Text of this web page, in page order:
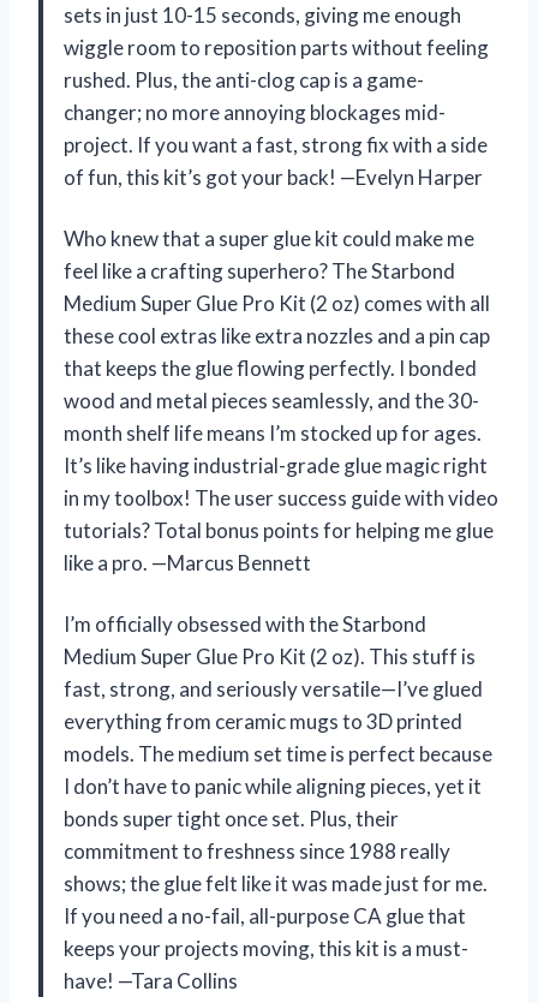
sets in just 10-15 seconds, giving me enough
wiggle room to reposition parts without feeling
rushed. Plus, the anti-clog cap is a game-
changer; no more annoying blockages mid-
project. If you want a fast, strong fix with a side
of fun, this kit’s got your back! —Evelyn Harper
Who knew that a super glue kit could make me
feel like a crafting superhero? The Starbond
Medium Super Glue Pro Kit (2 oz) comes with all
these cool extras like extra nozzles and a pin cap
that keeps the glue flowing perfectly. I bonded
wood and metal pieces seamlessly, and the 30-
month shelf life means I’m stocked up for ages.
It’s like having industrial-grade glue magic right
in my toolbox! The user success guide with video
tutorials? Total bonus points for helping me glue
like a pro. —Marcus Bennett
I’m officially obsessed with the Starbond
Medium Super Glue Pro Kit (2 oz). This stuff is
fast, strong, and seriously versatile—I’ve glued
everything from ceramic mugs to 3D printed
models. The medium set time is perfect because
I don’t have to panic while aligning pieces, yet it
bonds super tight once set. Plus, their
commitment to freshness since 1988 really
shows; the glue felt like it was made just for me.
If you need a no-fail, all-purpose CA glue that
keeps your projects moving, this kit is a must-
have! —Tara Collins